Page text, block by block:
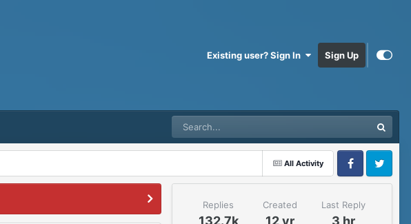
Existing user? Sign In Sign Up
All Activity
FacebookTwitter
Replies
132.7k
Created
12 yr
Last Reply
3 hr